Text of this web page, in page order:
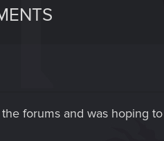
forums and was hoping